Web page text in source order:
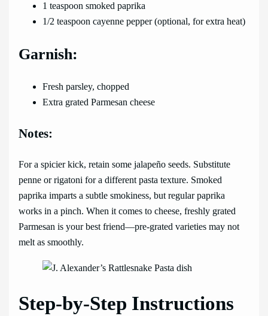
1 teaspoon smoked paprika
1/2 teaspoon cayenne pepper (optional, for extra heat)
Garnish:
Fresh parsley, chopped
Extra grated Parmesan cheese
Notes:
For a spicier kick, retain some jalapeño seeds. Substitute
penne or rigatoni for a different pasta texture. Smoked
paprika imparts a subtle smokiness, but regular paprika
works in a pinch. When it comes to cheese, freshly grated
Parmesan is your best friend—pre-grated varieties may not
melt as smoothly.
Step-by-Step Instructions